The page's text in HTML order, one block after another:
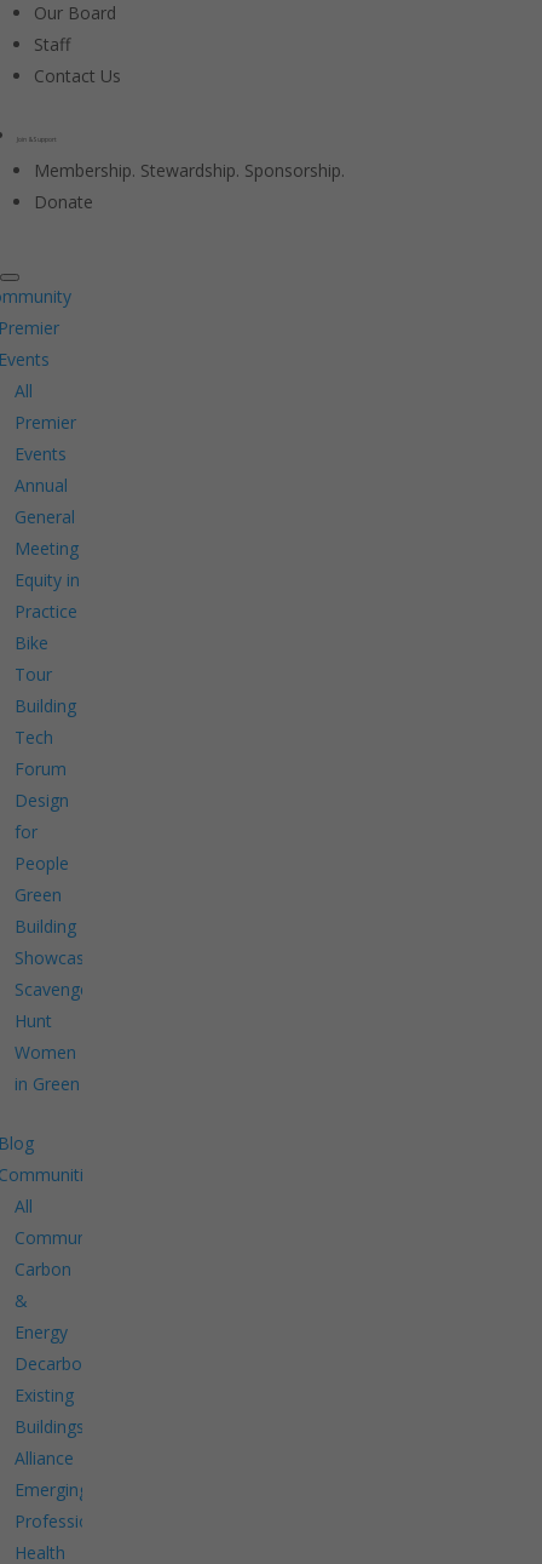
Our Board
Staff
Contact Us
Join & Support
Membership. Stewardship. Sponsorship.
Donate
All
Premier
Events
Annual
General
Meeting
Equity in
Practice
Bike
Tour
Building
Tech
Forum
Design
for
People
Green
Building
Showcase
Scavenger
Hunt
Women
in Green
All
Communities
Carbon
&
Energy
Decarbonize
Existing
Buildings
Alliance
Emerging
Professionals
Health